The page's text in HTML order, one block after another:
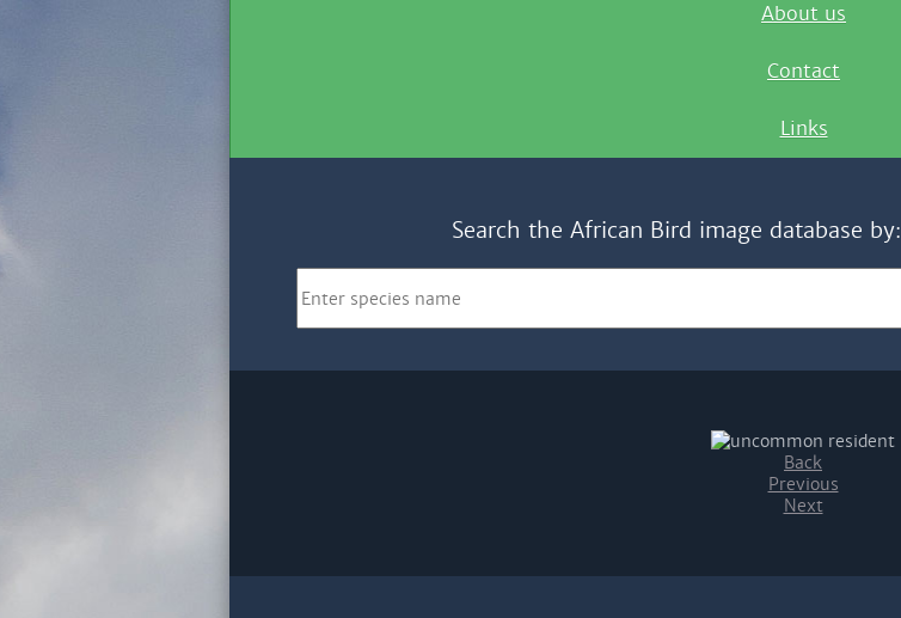
About us
Contact
Links
Search the African Bird image database by:
Back
Previous
Next